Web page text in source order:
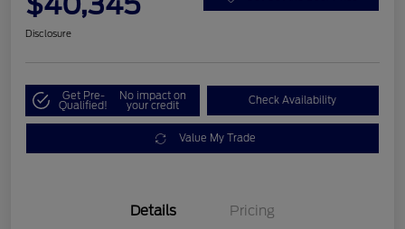
Disclosure
Get Pre-
Qualified!
No impact on
your credit Check Availability
Value My Trade
Details Pricing